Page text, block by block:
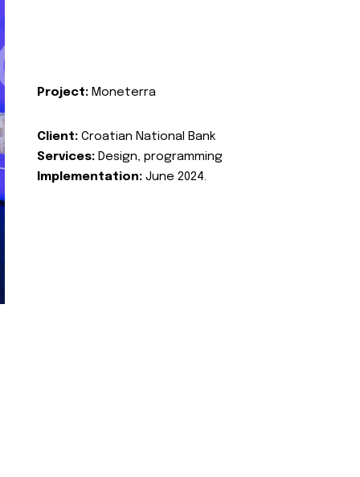
Project: Moneterra
Client: Croatian National Bank
Services: Design, programming
Implementation: June 2024.